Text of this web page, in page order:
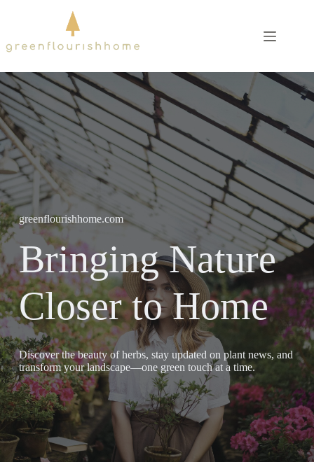
greenflourishhome.com
Bringing Nature
Closer to Home
Discover the beauty of herbs, stay updated on plant news, and
transform your landscape—one green touch at a time.